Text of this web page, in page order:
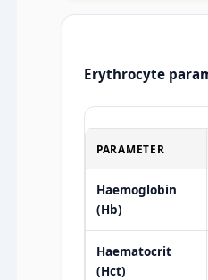
Erythrocyte
PARAMETER
Haemoglobin
(Hb)
Haematocrit
(Hct)